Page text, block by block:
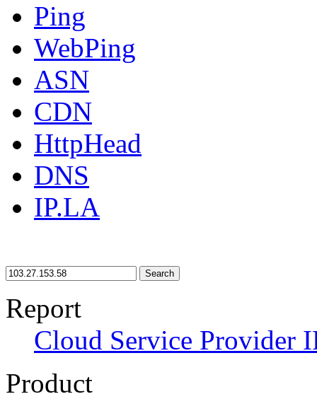
Ping
WebPing
ASN
CDN
HttpHead
DNS
IP.LA
Search
Report
Cloud Service Provider
Product